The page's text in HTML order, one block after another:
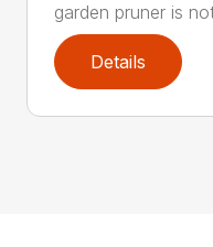
garden pruner is
Details